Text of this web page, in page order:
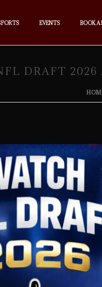
EVENTS BOOK A
DRAFT 2026